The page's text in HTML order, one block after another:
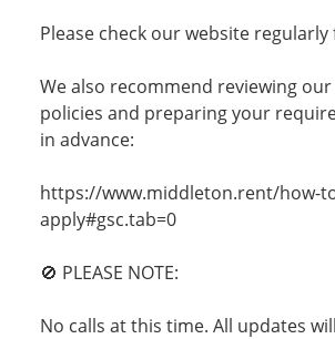
Please check our website
We also recommend reviewing
policies and preparing your
in advance:
https://www.middleton.rent/how-
apply#gsc.tab=0
🚫 PLEASE NOTE:
No calls at this time. All updates